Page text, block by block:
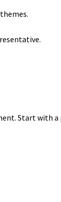
Start with